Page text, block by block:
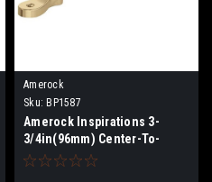
Amerock
Sku: BP1587
Amerock Inspirations 3-
3/4in(96mm) Center-To-
Center Pull BP1587